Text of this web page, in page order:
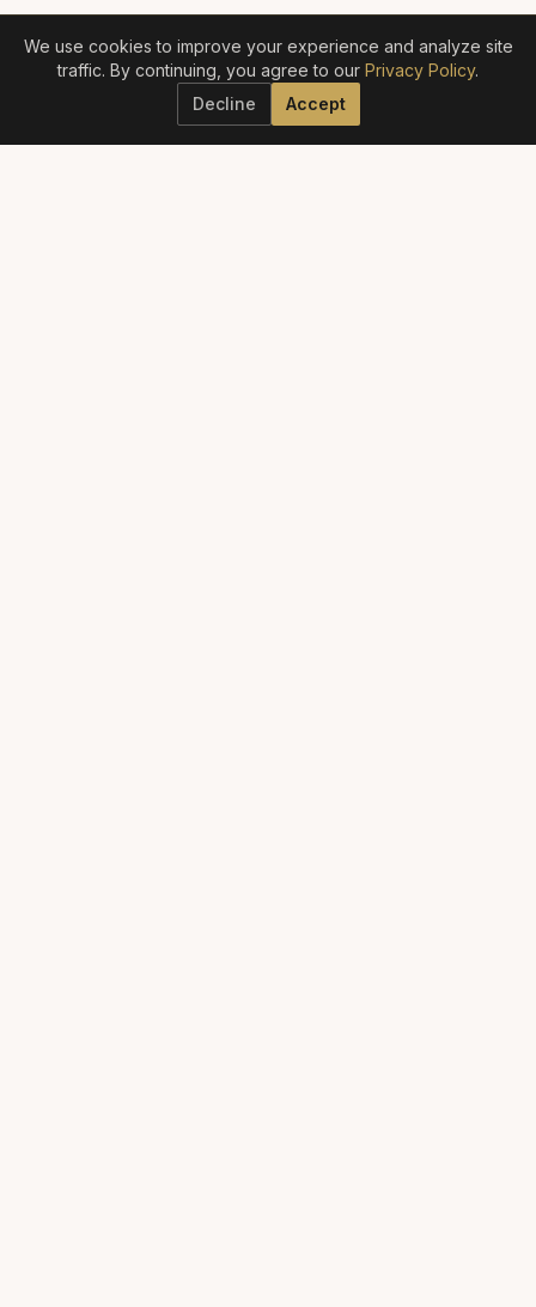
We use cookies to improve your experience and analyze site
traffic. By continuing, you agree to our Privacy Policy.
Decline
Accept